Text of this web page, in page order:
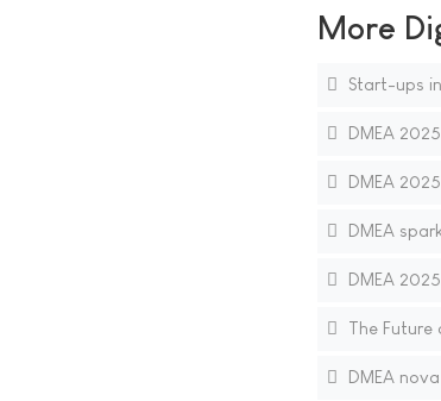
More
Start-ups
DMEA
DMEA
DMEA
DMEA
The Future
DMEA